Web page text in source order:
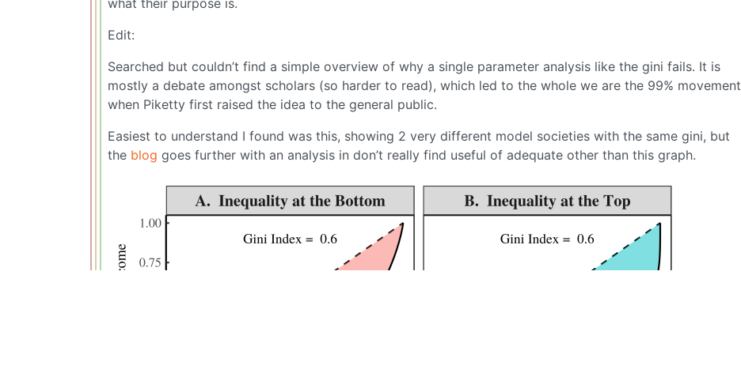
what their purpose is.
Edit:
Searched but couldn’t find a simple overview of why a single parameter analysis like the gini fails. It is
mostly a debate amongst scholars (so harder to read), which led to the whole we are the 99% movement
when Piketty first raised the idea to the general public.
Easiest to understand I found was this, showing 2 very different model societies with the same gini, but
the blog goes further with an analysis in don’t really find useful of adequate other than this graph.